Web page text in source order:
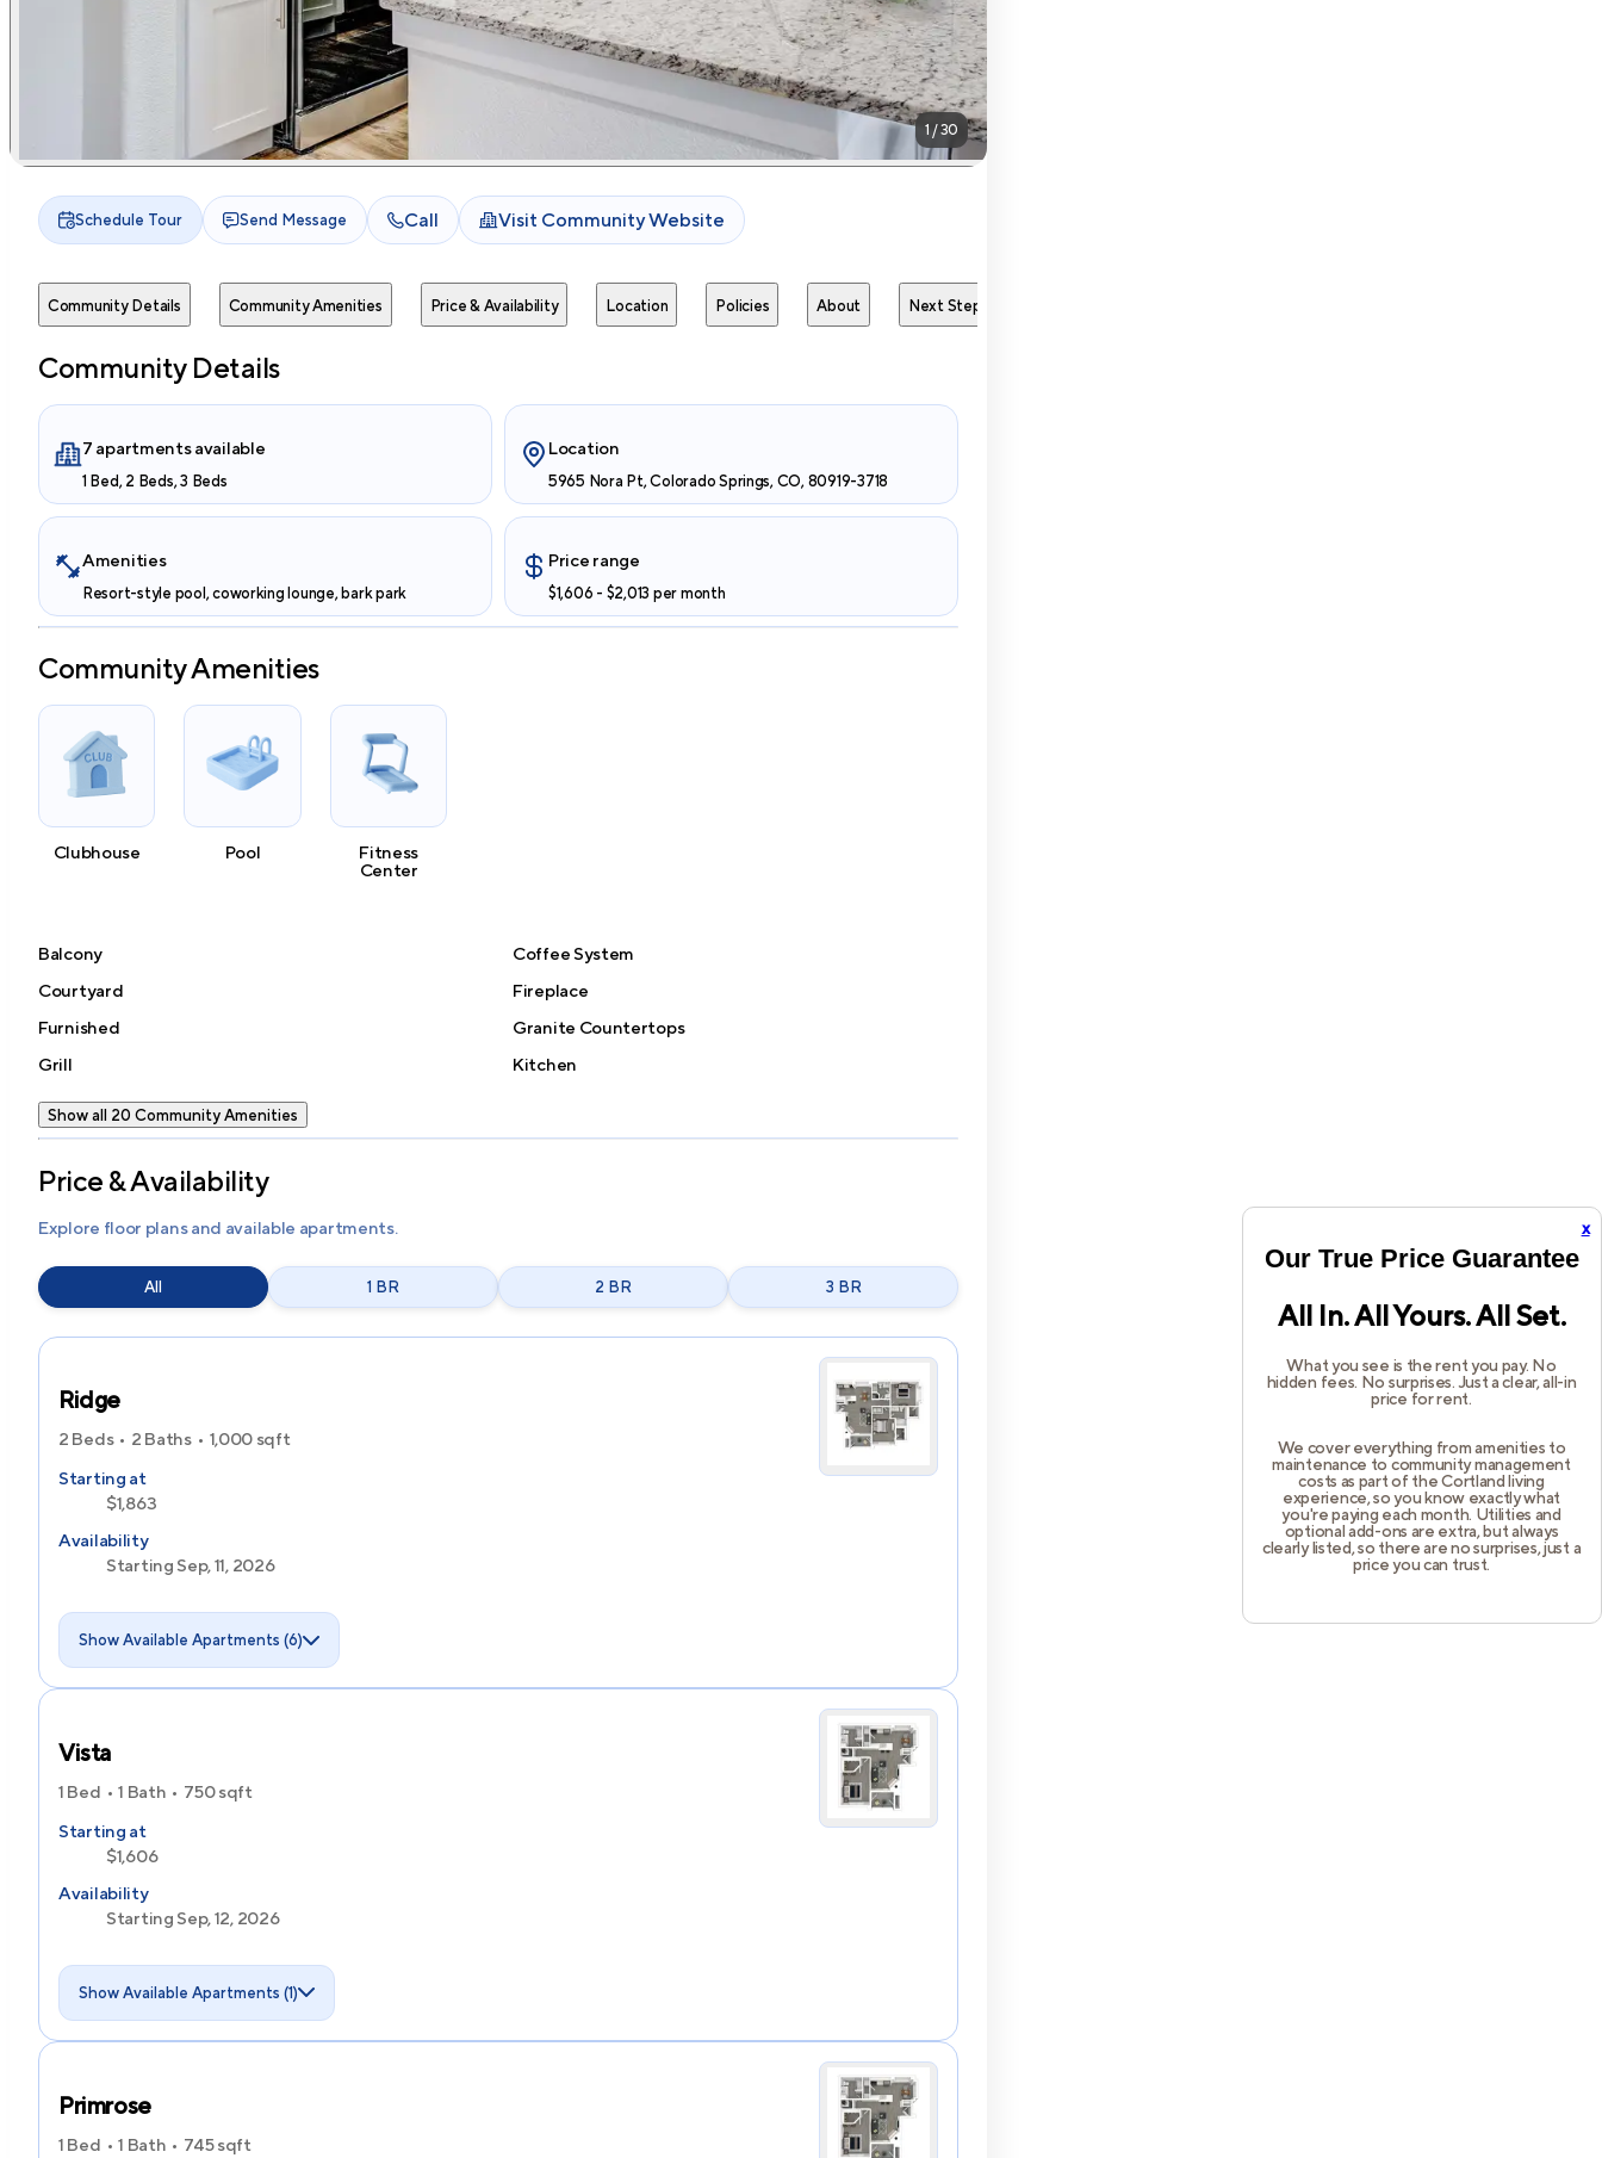
x
Our True Price Guarantee
All In. All Yours. All Set.
What you see is the rent you pay. No
hidden fees. No surprises. Just a clear, all-in
price for rent.
We cover everything from amenities to
maintenance to community management
costs as part of the Cortland living
experience, so you know exactly what
you're paying each month. Utilities and
optional add-ons are extra, but always
clearly listed, so there are no surprises, just a
price you can trust.
1 /30
Schedule Tour Send Message Call Visit Community Website
Community Details Community Amenities Price & Availability Location Policies About Next Steps
Community Details
7 apartments available
1 Bed, 2 Beds, 3 Beds
Location
5965 Nora Pt, Colorado Springs, CO, 80919-3718
Amenities
Resort-style pool, coworking lounge, bark park
Price range
$1,606 - $2,013 per month
Community Amenities
Clubhouse Pool
Fitness
Center
Balcony
Coffee System
Courtyard
Fireplace
Furnished
Granite Countertops
Grill
Kitchen
Show all 20 Community Amenities
Price & Availability
Explore floor plans and available apartments.
All 1 BR 2 BR 3 BR
Ridge
2 Beds 2 Baths 1,000 sqft
Starting at
$1,863
Availability
Starting Sep, 11, 2026
Show Available Apartments (6)
Vista
1 Bed 1 Bath 750sqft
Starting at
$1,606
Availability
Starting Sep, 12, 2026
Show Available Apartments (1)
Primrose
1 Bed 1 Bath 745sqft